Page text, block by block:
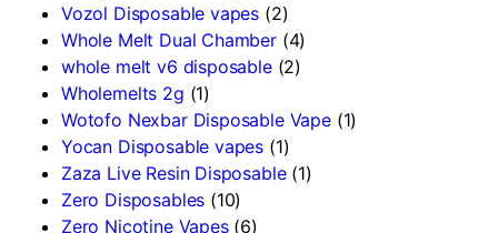
Vozol Disposable vapes (2)
Whole Melt Dual Chamber (4)
whole melt v6 disposable (2)
Wholemelts 2g (1)
Wotofo Nexbar Disposable Vape (1)
Yocan Disposable vapes (1)
Zaza Live Resin Disposable (1)
Zero Disposables (10)
Zero Nicotine Vapes (6)